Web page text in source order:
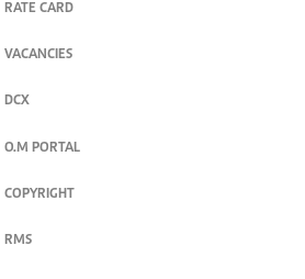
RATE CARD
VACANCIES
DCX
O.M PORTAL
COPYRIGHT
RMS